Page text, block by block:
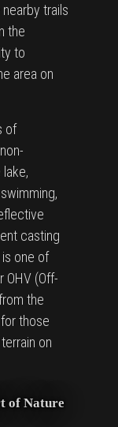
trails
the
to
area on
of
casting
one of
OHV (Off-
the
those
on
of Nature